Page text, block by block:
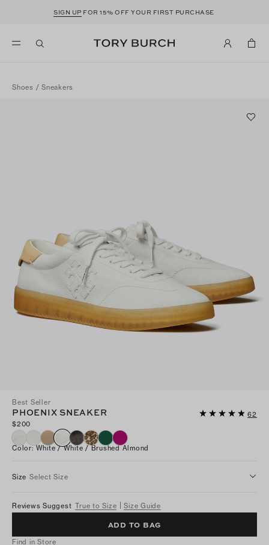
SIGN UP FOR 15% OFF YOUR FIRST PURCHASE
Shoes / Sneakers
Best Seller
PHOENIX SNEAKER
62
$200
Color: White / White / Brushed Almond
Size Select Size
Reviews Suggest True to Size Size Guide
ADD TO BAG
Find in Store